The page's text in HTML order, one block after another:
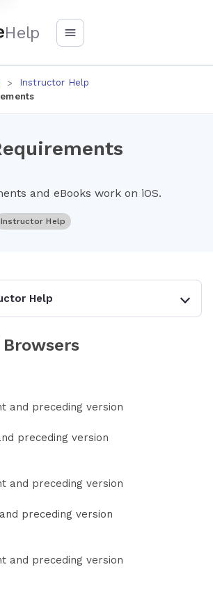
Help
Instructor Help
and eBooks work on iOS.
Instructor Help
Help
and preceding version
preceding version
and preceding version
preceding version
and preceding version